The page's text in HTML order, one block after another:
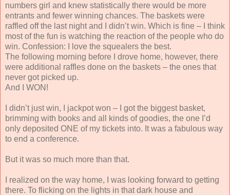
numbers girl and knew statistically there would be more
entrants and fewer winning chances. The baskets were
raffled off the last night and I didn’t win. Which is fine – I think
most of the fun is watching the reaction of the people who do
win. Confession: I love the squealers the best.
The following morning before I drove home, however, there
were additional raffles done on the baskets – the ones that
never got picked up.
And I WON!
I didn’t just win, I jackpot won – I got the biggest basket,
brimming with books and all kinds of goodies, the one I’d
only deposited ONE of my tickets into. It was a fabulous way
to end a conference.
But it was so much more than that.
I realized on the way home, I was looking forward to getting
there. To flicking on the lights in that dark house and